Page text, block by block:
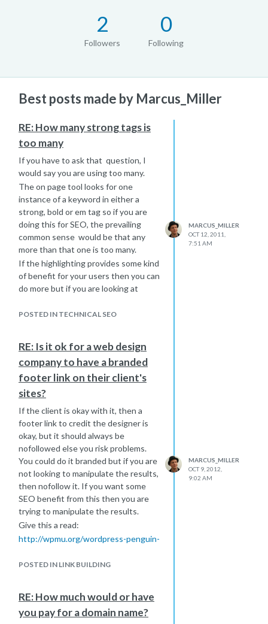
2
Followers
0
Following
Best posts made by Marcus_Miller
RE: How many strong tags is
too many
If you have to ask that question, I
would say you are using too many.
The on page tool looks for one
instance of a keyword in either a
strong, bold or em tag so if you are
doing this for SEO, the prevailing
common sense would be that any
more than that one is too many.
If the highlighting provides some kind
of benefit for your users then you can
do more but if you are looking at
forget it.
that is readable with the important
keyword highlighted if you can do so
in a natural way.
Hope it helps.
POSTED IN TECHNICAL SEO
MARCUS_MILLER
OCT 12, 2011,
7:51 AM
RE: Is it ok for a web design
company to have a branded
footer link on their client's
sites?
If the client is okay with it, then a
footer link to credit the designer is
okay, but it should always be
nofollowed else you risk problems.
You could do it branded but if you are
not looking to manipulate the results,
then nofollow it. If you want some
SEO benefit from this then you are
trying to manipulate the results.
Give this a read:
http://wpmu.org/wordpress-penguin-
Then this:
wpmuorg-recovered-from-the-
penguin-update
Then nofollow your credit links.
POSTED IN LINK BUILDING
MARCUS_MILLER
OCT 9, 2012,
9:02 AM
RE: How much would or have
you pay for a domain name?